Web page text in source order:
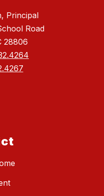
Principal
Road
28806